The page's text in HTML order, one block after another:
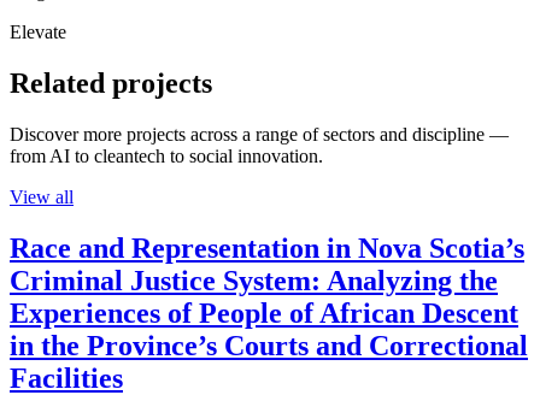
Elevate
Related projects
Discover more projects across a range of sectors and discipline —
from AI to cleantech to social innovation.
View all
Race and Representation in Nova Scotia’s
Criminal Justice System: Analyzing the
Experiences of People of African Descent
in the Province’s Courts and Correctional
Facilities